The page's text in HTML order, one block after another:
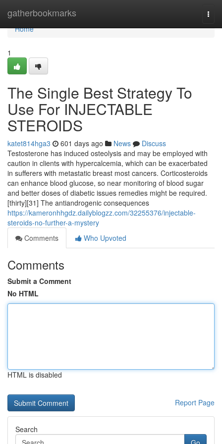
gatherbookmarks
Home
Home
1
The Single Best Strategy To
Use For INJECTABLE
STEROIDS
katet814hga3 601 days ago News
Discuss
Testosterone has induced osteolysis and may be employed with
caution in clients with hypercalcemia, which can be exacerbated
in sufferers with metastatic breast most cancers. Corticosteroids
can enhance blood glucose, so near monitoring of blood sugar
and better doses of diabetic issues remedies might be required.
[thirty][31] The antiandrogenic consequences
https://kameronhhgdz.dailyblogzz.com/32255376/injectable-
steroids-no-further-a-mystery
Comments
Who Upvoted
Comments
Submit a Comment
No HTML
HTML is disabled
Report Page
Search